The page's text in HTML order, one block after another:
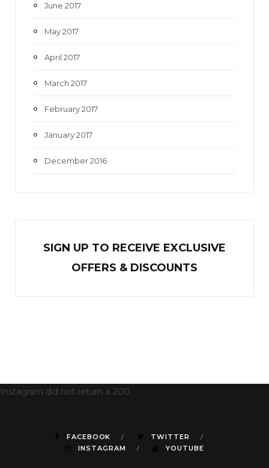
June 2017
May 2017
April 2017
March 2017
February 2017
January 2017
December 2016
SIGN UP TO RECEIVE EXCLUSIVE
OFFERS & DISCOUNTS
Instagram did not return a 200.
FACEBOOK
TWITTER
INSTAGRAM
YOUTUBE